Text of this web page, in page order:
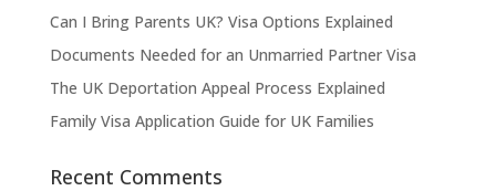
Can I Bring Parents UK? Visa Options Explained
Documents Needed for an Unmarried Partner Visa
The UK Deportation Appeal Process Explained
Family Visa Application Guide for UK Families
Recent Comments